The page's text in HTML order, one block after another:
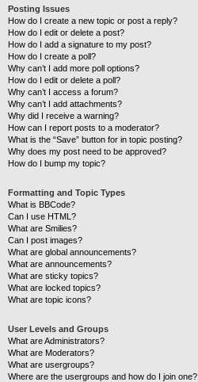
Posting Issues
How do I create a new topic or post a reply?
How do I edit or delete a post?
How do I add a signature to my post?
How do I create a poll?
Why can’t I add more poll options?
How do I edit or delete a poll?
Why can’t I access a forum?
Why can’t I add attachments?
Why did I receive a warning?
How can I report posts to a moderator?
What is the “Save” button for in topic posting?
Why does my post need to be approved?
How do I bump my topic?
Formatting and Topic Types
What is BBCode?
Can I use HTML?
What are Smilies?
Can I post images?
What are global announcements?
What are announcements?
What are sticky topics?
What are locked topics?
What are topic icons?
User Levels and Groups
What are Administrators?
What are Moderators?
What are usergroups?
Where are the usergroups and how do I join one?